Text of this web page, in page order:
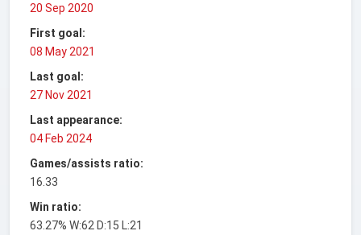
20 Sep 2020
First goal:
08 May 2021
Last goal:
27 Nov 2021
Last appearance:
04 Feb 2024
Games/assists ratio:
16.33
Win ratio:
63.27% W:62 D:15 L:21